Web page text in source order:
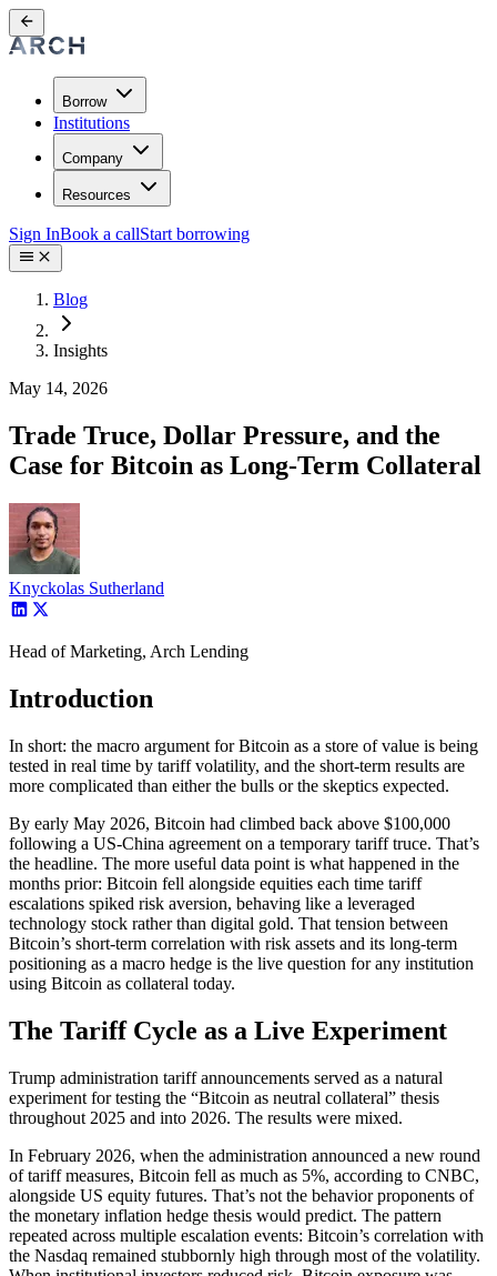
Borrow
Institutions
Company
Resources
Sign InBook a callStart borrowing
Blog
Insights
May 14, 2026
Trade Truce, Dollar Pressure, and the
Case for Bitcoin as Long-Term Collateral
Knyckolas Sutherland
Head of Marketing, Arch Lending
Introduction
In short: the macro argument for Bitcoin as a store of value is being
tested in real time by tariff volatility, and the short-term results are
more complicated than either the bulls or the skeptics expected.
By early May 2026, Bitcoin had climbed back above $100,000
following a US-China agreement on a temporary tariff truce. That’s
the headline. The more useful data point is what happened in the
months prior: Bitcoin fell alongside equities each time tariff
escalations spiked risk aversion, behaving like a leveraged
technology stock rather than digital gold. That tension between
Bitcoin’s short-term correlation with risk assets and its long-term
positioning as a macro hedge is the live question for any institution
using Bitcoin as collateral today.
The Tariff Cycle as a Live Experiment
Trump administration tariff announcements served as a natural
experiment for testing the “Bitcoin as neutral collateral” thesis
throughout 2025 and into 2026. The results were mixed.
In February 2026, when the administration announced a new round
of tariff measures, Bitcoin fell as much as 5%, according to CNBC,
alongside US equity futures. That’s not the behavior proponents of
the monetary inflation hedge thesis would predict. The pattern
repeated across multiple escalation events: Bitcoin’s correlation with
the Nasdaq remained stubbornly high through most of the volatility.